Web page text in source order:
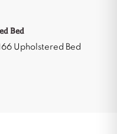
Bed
Upholstered Bed